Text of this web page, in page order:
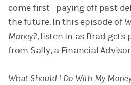
come first—paying off past
the future. In this episode of
Money?,listen in as Brad gets
from Sally, a Financial
What Should I Do With My